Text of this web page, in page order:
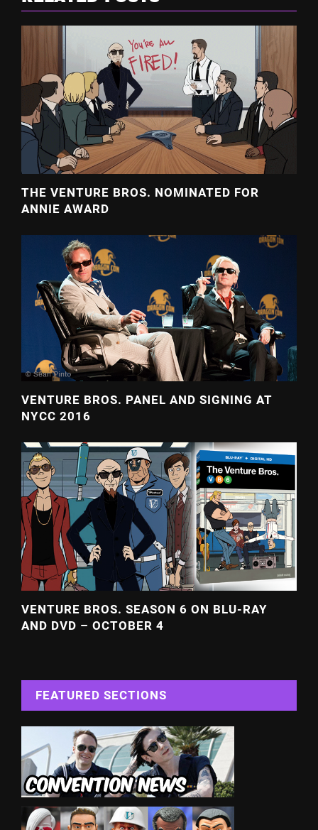
THE VENTURE BROS. NOMINATED FOR
ANNIE AWARD
VENTURE BROS. PANEL AND SIGNING AT
NYCC 2016
VENTURE BROS. SEASON 6 ON BLU-RAY
AND DVD – OCTOBER 4
FEATURED SECTIONS